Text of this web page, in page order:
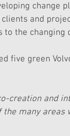
change
and
the changing
five green
creation and
the many